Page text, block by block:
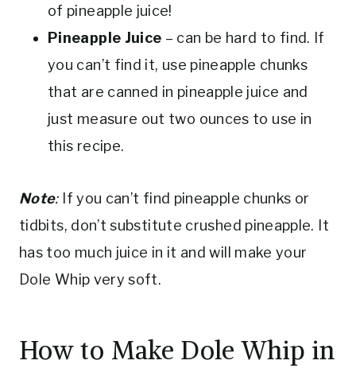
of pineapple juice!
Pineapple Juice – can be hard to find. If
you can’t find it, use pineapple chunks
that are canned in pineapple juice and
just measure out two ounces to use in
this recipe.
Note:If you can’t find pineapple chunks or
tidbits, don’t substitute crushed pineapple. It
has too much juice in it and will make your
Dole Whip very soft.
How to Make Dole Whip in